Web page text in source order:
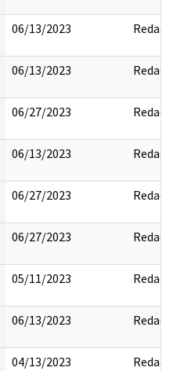
06/13/2023 Redact
06/13/2023 Redact
06/27/2023 Redact
06/13/2023 Redact
06/27/2023 Redact
06/27/2023 Redact
05/11/2023 Redact
06/13/2023 Redact
04/13/2023 Redact